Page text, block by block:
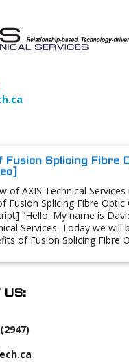
Fusion Splicing Fibre
of AXIS Technical
Fusion Splicing Fibre Optic
“Hello. My name is
Services. Today we will
of Fusion Splicing Fibre
US: